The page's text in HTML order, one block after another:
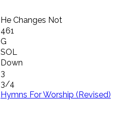
He Changes Not
461
G
SOL
Down
3
3/4
Hymns For Worship (Revised)